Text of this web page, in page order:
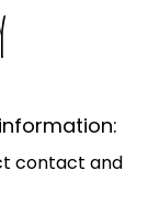
contact and